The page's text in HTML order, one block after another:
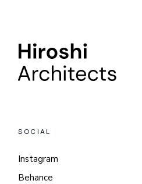
SOCIAL
Instagram
Behance